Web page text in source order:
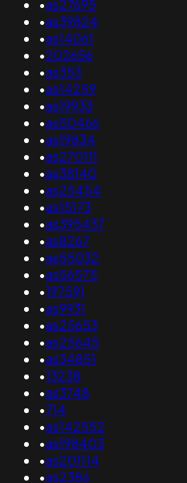
•as27695
•as39824
•as14061
•202656
•as353
•as14259
•as19933
•as50466
•as19834
•as270111
•as38140
•as25454
•as15173
•as395437
•as8267
•as55032
•as56575
•197591
•as9931
•as25653
•as25645
•as34851
•13238
•as3748
•714
•as142552
•as198403
•as201114
•as2386